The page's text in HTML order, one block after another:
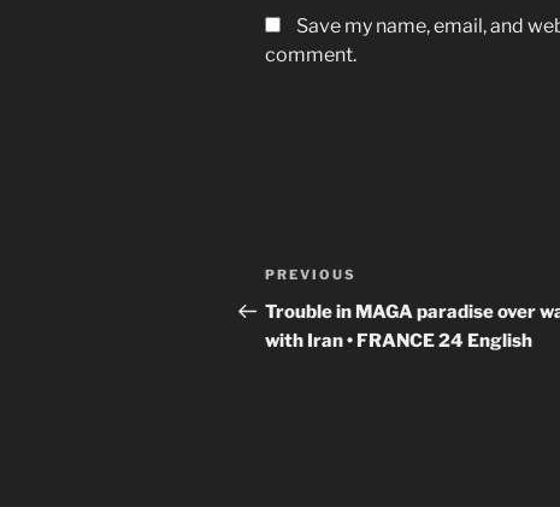
Save my name, email, and
comment.
Post
navigation
Previous
Post
PREVIOUS
Trouble in MAGA paradise over
with Iran • FRANCE 24 English